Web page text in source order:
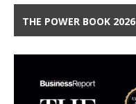
THE POWER BOOK 2026